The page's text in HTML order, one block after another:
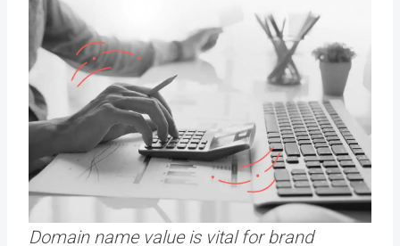
Domain name value is vital for brand